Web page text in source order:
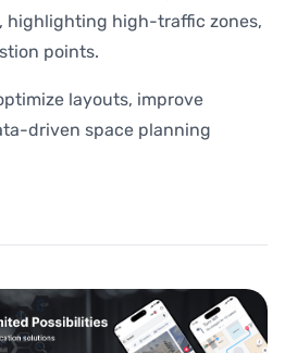
highlighting high-traffic zones,
points.
layouts, improve
driven space planning